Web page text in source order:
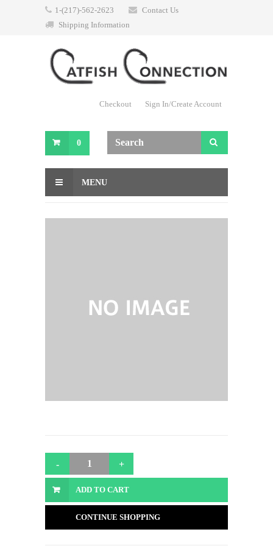
1-(217)-562-2623
Contact Us
Shipping Information
Checkout Sign In/Create Account
0
MENU
ADD TO CART
CONTINUE SHOPPING